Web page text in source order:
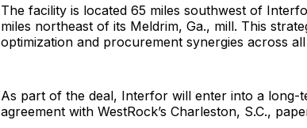
The facility is located 65 miles southwest of
miles northeast of its Meldrim, Ga., mill. This
optimization and procurement synergies across
As part of the deal, Interfor will enter into a long-
agreement with WestRock’s Charleston, S.C.,